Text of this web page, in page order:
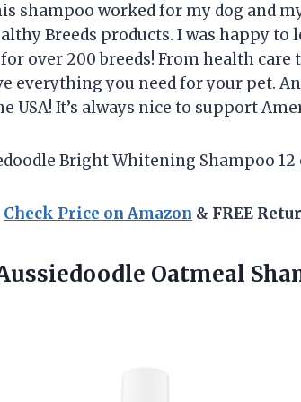
shampoo worked for my dog and
Breeds products. I was happy
over 200 breeds! From health
everything you need for your pet.
USA! It’s always nice to support
Bright Whitening Shampoo 12
Check Price on Amazon & FREE
Oatmeal